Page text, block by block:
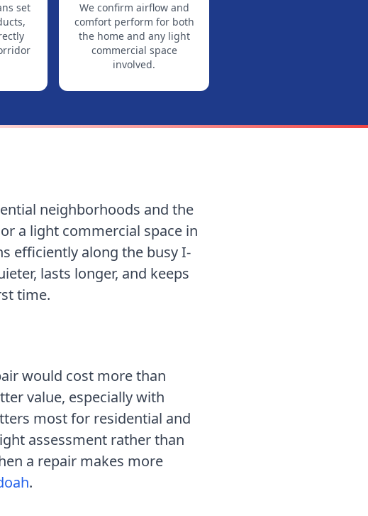
set
We confirm airflow and
comfort perform for both
the home and any light
commercial space
involved.
neighborhoods and the
a light commercial space in
efficiently along the busy I-
lasts longer, and keeps
time.
would cost more than
value, especially with
most for residential and
assessment rather than
a repair makes more
.